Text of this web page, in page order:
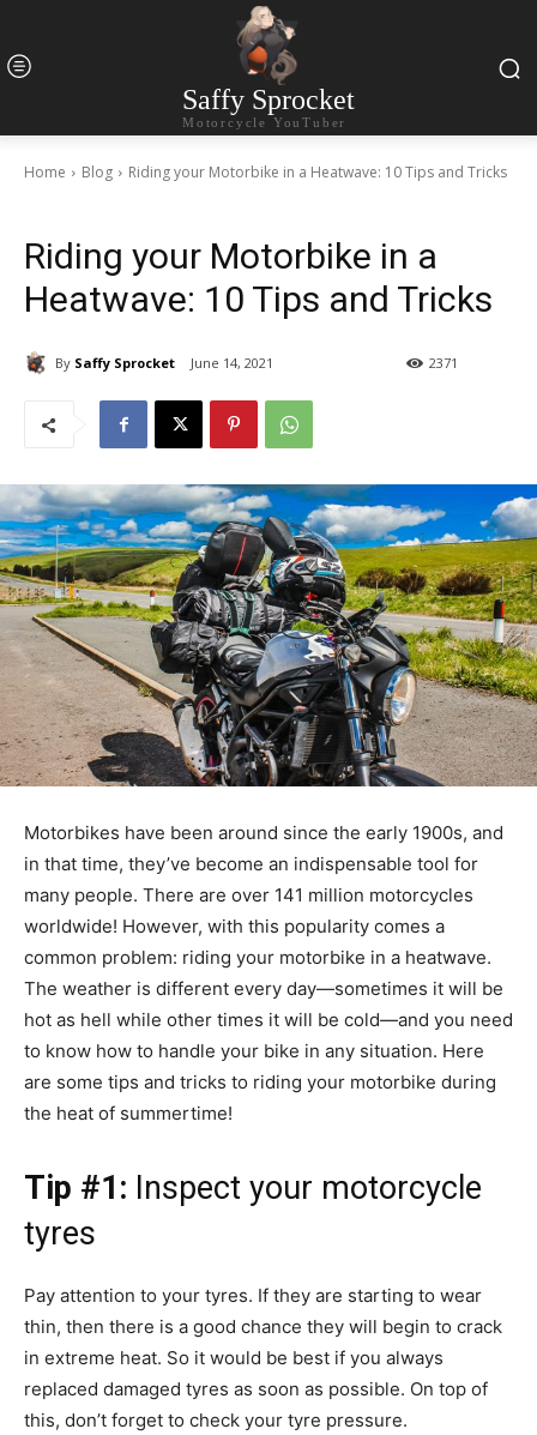
Saffy Sprocket
Motorcycle YouTuber
Home Blog Riding your Motorbike in a Heatwave: 10 Tips and Tricks
Riding your Motorbike in a
Heatwave: 10 Tips and Tricks
By Saffy Sprocket June 14, 2021 2371
Motorbikes have been around since the early 1900s, and
in that time, they’ve become an indispensable tool for
many people. There are over 141 million motorcycles
worldwide! However, with this popularity comes a
common problem: riding your motorbike in a heatwave.
The weather is different every day—sometimes it will be
hot as hell while other times it will be cold—and you need
to know how to handle your bike in any situation. Here
are some tips and tricks to riding your motorbike during
the heat of summertime!
Tip #1: Inspect your motorcycle
tyres
Pay attention to your tyres. If they are starting to wear
thin, then there is a good chance they will begin to crack
in extreme heat. So it would be best if you always
replaced damaged tyres as soon as possible. On top of
this, don’t forget to check your tyre pressure.